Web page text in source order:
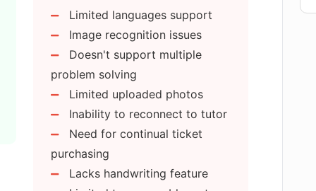
MATH?
AI:R MATH?
web extension for AI:R MATH
Limited languages support
Image recognition issues
Doesn't support multiple
problem solving
Limited uploaded photos
Inability to reconnect to tutor
Need for continual ticket
purchasing
Lacks handwriting feature